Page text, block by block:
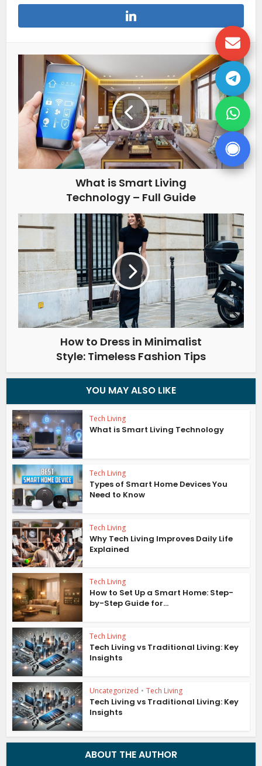
What is Smart Living
Technology – Full Guide
How to Dress in Minimalist
Style: Timeless Fashion Tips
YOU MAY ALSO LIKE
Tech Living
What is Smart Living Technology
Tech Living
Types of Smart Home Devices You
Need to Know
Tech Living
Why Tech Living Improves Daily Life
Explained
Tech Living
How to Set Up a Smart Home: Step-
by-Step Guide for...
Tech Living
Tech Living vs Traditional Living: Key
Insights
Uncategorized • Tech Living
Tech Living vs Traditional Living: Key
Insights
ABOUT THE AUTHOR